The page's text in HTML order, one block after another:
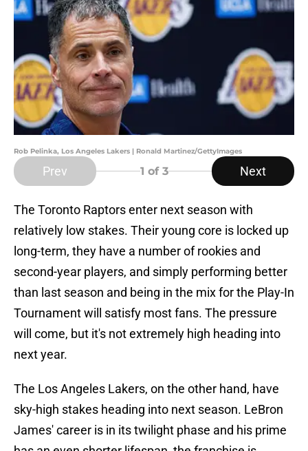
Rob Pelinka, Los Angeles Lakers | Ronald Martinez/GettyImages
Prev 1 of 3 Next
The Toronto Raptors enter next season with
relatively low stakes. Their young core is locked up
long-term, they have a number of rookies and
second-year players, and simply performing better
than last season and being in the mix for the Play-In
Tournament will satisfy most fans. The pressure
will come, but it's not extremely high heading into
next year.
The Los Angeles Lakers, on the other hand, have
sky-high stakes heading into next season. LeBron
James' career is in its twilight phase and his prime